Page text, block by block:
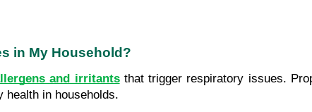
in My Household?
and irritants that trigger respiratory issues.
health in households.